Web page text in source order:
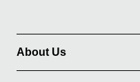
About Us